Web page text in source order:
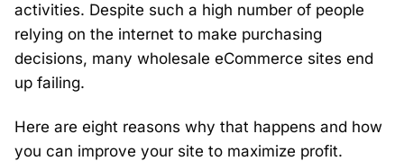
activities. Despite such a high number of people
relying on the internet to make purchasing
decisions, many wholesale eCommerce sites end
up failing.
Here are eight reasons why that happens and how
you can improve your site to maximize profit.